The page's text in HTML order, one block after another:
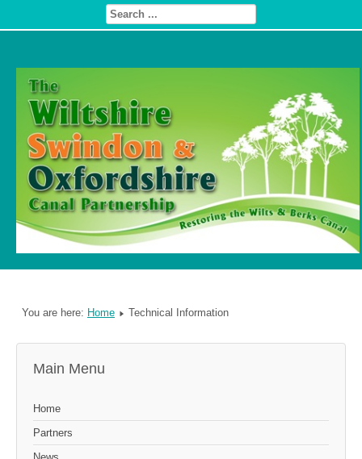
You are here: Home Technical Information
Main Menu
Home
Partners
News